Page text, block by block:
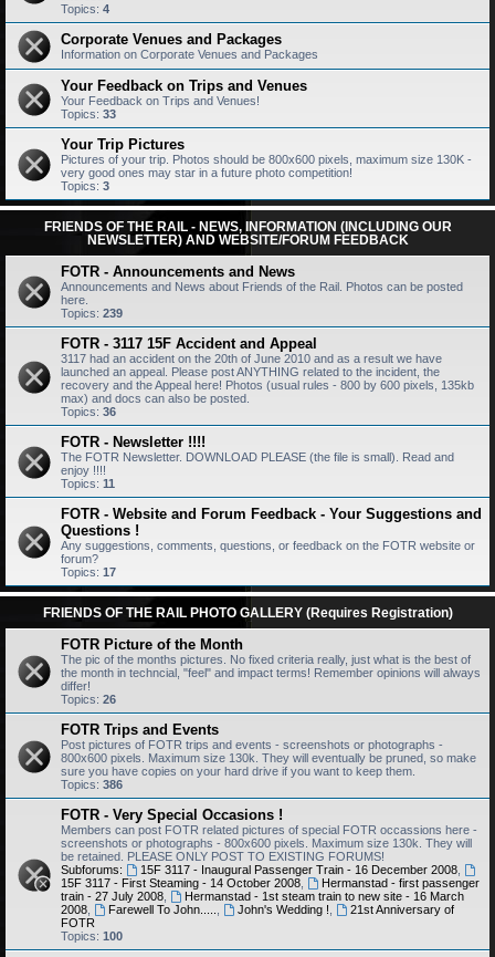
Topics: 4
Corporate Venues and Packages
Information on Corporate Venues and Packages
Your Feedback on Trips and Venues
Your Feedback on Trips and Venues!
Topics: 33
Your Trip Pictures
Pictures of your trip. Photos should be 800x600 pixels, maximum size 130K -
very good ones may star in a future photo competition!
Topics: 3
FRIENDS OF THE RAIL - NEWS, INFORMATION (INCLUDING OUR
NEWSLETTER) AND WEBSITE/FORUM FEEDBACK
FOTR - Announcements and News
Announcements and News about Friends of the Rail. Photos can be posted
here.
Topics: 239
FOTR - 3117 15F Accident and Appeal
3117 had an accident on the 20th of June 2010 and as a result we have
launched an appeal. Please post ANYTHING related to the incident, the
recovery and the Appeal here! Photos (usual rules - 800 by 600 pixels, 135kb
max) and docs can also be posted.
Topics: 36
FOTR - Newsletter !!!!
The FOTR Newsletter. DOWNLOAD PLEASE (the file is small). Read and
enjoy !!!!
Topics: 11
FOTR - Website and Forum Feedback - Your Suggestions and
Questions !
Any suggestions, comments, questions, or feedback on the FOTR website or
forum?
Topics: 17
FRIENDS OF THE RAIL PHOTO GALLERY (Requires Registration)
FOTR Picture of the Month
The pic of the months pictures. No fixed criteria really, just what is the best of
the month in techncial, "feel" and impact terms! Remember opinions will always
differ!
Topics: 26
FOTR Trips and Events
Post pictures of FOTR trips and events - screenshots or photographs -
800x600 pixels. Maximum size 130k. They will eventually be pruned, so make
sure you have copies on your hard drive if you want to keep them.
Topics: 386
FOTR - Very Special Occasions !
Members can post FOTR related pictures of special FOTR occassions here -
screenshots or photographs - 800x600 pixels. Maximum size 130k. They will
be retained. PLEASE ONLY POST TO EXISTING FORUMS!
Subforums:
15F 3117 - Inaugural Passenger Train - 16 December 2008,
15F 3117 - First Steaming - 14 October 2008
Hermanstad - first passenger
train - 27 July 2008
Hermanstad - 1st steam train to new site - 16 March
2008
Farewell To John..... John's Wedding !
21st Anniversary of
FOTR
Topics: 100